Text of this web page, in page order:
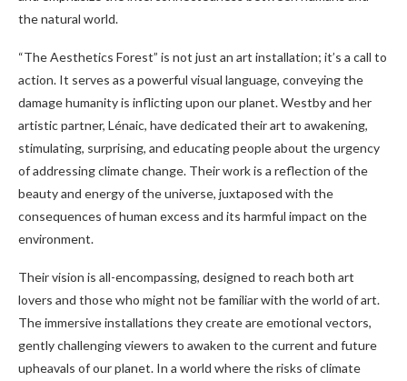
the natural world.
“The Aesthetics Forest” is not just an art installation; it’s a call to
action. It serves as a powerful visual language, conveying the
damage humanity is inflicting upon our planet. Westby and her
artistic partner, Lénaic, have dedicated their art to awakening,
stimulating, surprising, and educating people about the urgency
of addressing climate change. Their work is a reflection of the
beauty and energy of the universe, juxtaposed with the
consequences of human excess and its harmful impact on the
environment.
Their vision is all-encompassing, designed to reach both art
lovers and those who might not be familiar with the world of art.
The immersive installations they create are emotional vectors,
gently challenging viewers to awaken to the current and future
upheavals of our planet. In a world where the risks of climate